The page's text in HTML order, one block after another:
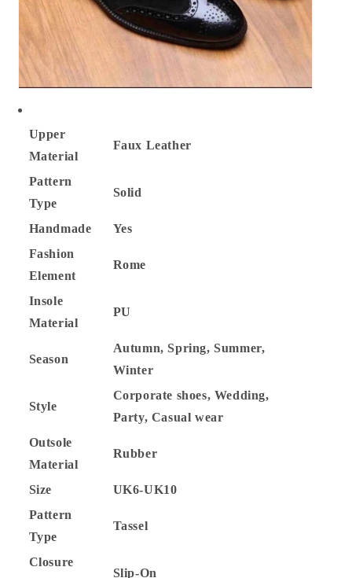
Upper
Material
Faux Leather
Pattern
Type
Solid
Handmade
Yes
Fashion
Element
Rome
Insole
Material
PU
Season
Autumn, Spring, Summer,
Winter
Style
Corporate shoes, Wedding,
Party, Casual wear
Outsole
Material
Rubber
Size
UK6-UK10
Pattern
Type
Tassel
Closure
Slip-On